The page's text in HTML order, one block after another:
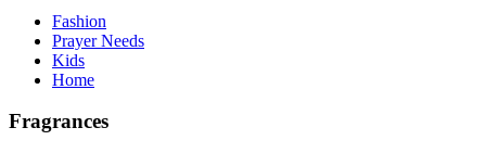
Fashion
Prayer Needs
Kids
Home
Fragrances